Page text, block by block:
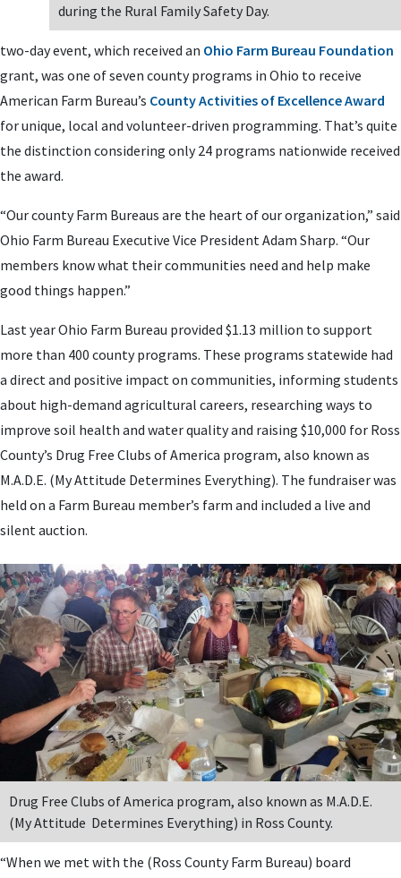
during the Rural Family Safety Day.
two-day event, which received an Ohio Farm Bureau Foundation
grant, was one of seven county programs in Ohio to receive
American Farm Bureau’s County Activities of Excellence Award
for unique, local and volunteer-driven programming. That’s quite
the distinction considering only 24 programs nationwide received
the award.
“Our county Farm Bureaus are the heart of our organization,” said
Ohio Farm Bureau Executive Vice President Adam Sharp. “Our
members know what their communities need and help make
good things happen.”
Last year Ohio Farm Bureau provided $1.13 million to support
more than 400 county programs. These programs statewide had
a direct and positive impact on communities, informing students
about high-demand agricultural careers, researching ways to
improve soil health and water quality and raising $10,000 for Ross
County’s Drug Free Clubs of America program, also known as
M.A.D.E. (My Attitude Determines Everything). The fundraiser was
held on a Farm Bureau member’s farm and included a live and
silent auction.
Drug Free Clubs of America program, also known as M.A.D.E.
(My Attitude Determines Everything) in Ross County.
“When we met with the (Ross County Farm Bureau) board